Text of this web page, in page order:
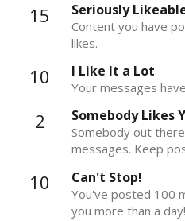
15 Seriously
Content you have
likes.
10 I Like It a Lot
Your messages
2 Somebody Likes
Somebody out
messages. Keep
10 Can't Stop!
You've posted 100
you more than a day!